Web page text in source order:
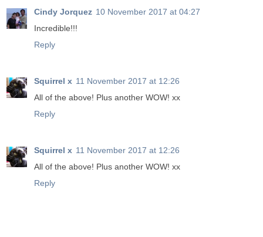
Cindy Jorquez 10 November 2017 at 04:27
Incredible!!!
Reply
Squirrel x 11 November 2017 at 12:26
All of the above! Plus another WOW! xx
Reply
Squirrel x 11 November 2017 at 12:26
All of the above! Plus another WOW! xx
Reply